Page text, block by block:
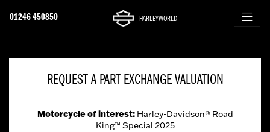
01246 450850 HARLEYWORLD
REQUEST A PART EXCHANGE VALUATION
Motorcycle of interest: Harley-Davidson® Road
King™ Special 2025